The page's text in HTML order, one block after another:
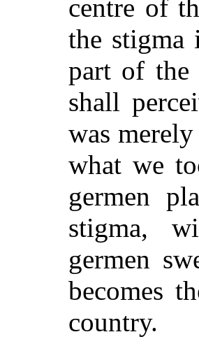
centre of
the stigma
part of the
shall
was
what we
germen
stigma,
germen
becomes
country.